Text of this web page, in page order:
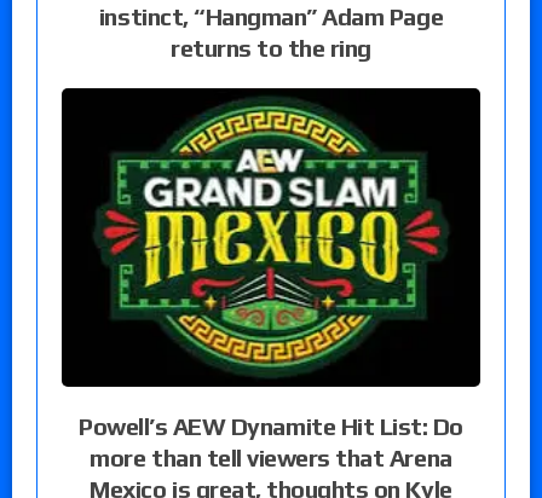
instinct, “Hangman” Adam Page
returns to the ring
Powell’s AEW Dynamite Hit List: Do
more than tell viewers that Arena
Mexico is great, thoughts on Kyle